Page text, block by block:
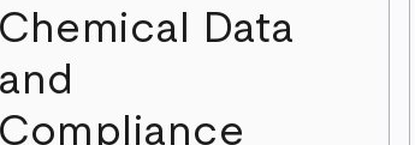
Chemical Data
and
Compliance